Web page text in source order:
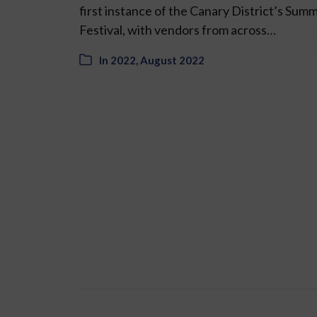
first instance of the Canary District’s
Festival, with vendors from across…
In 2022 August 2022